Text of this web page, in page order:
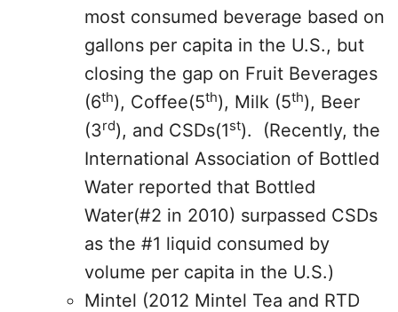
most consumed beverage based on
gallons per capita in the U.S., but
closing the gap on Fruit Beverages
(6th), Coffee(5th), Milk (5th), Beer
(3rd), and CSDs(1st). (Recently, the
International Association of Bottled
Water reported that Bottled
Water(#2 in 2010) surpassed CSDs
as the #1 liquid consumed by
volume per capita in the U.S.)
Mintel (2012 Mintel Tea and RTD